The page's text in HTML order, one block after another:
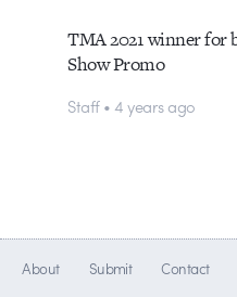
TMA 2021 winner for
Show Promo
Staff • 4 years ago
About Submit Contact